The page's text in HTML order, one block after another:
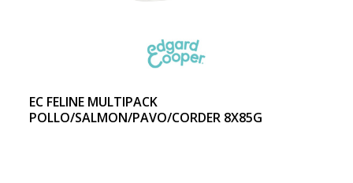
EC FELINE MULTIPACK
POLLO/SALMON/PAVO/CORDER 8X85G